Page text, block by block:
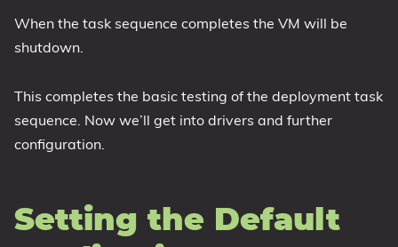
When the task sequence completes the VM will be
shutdown.
This completes the basic testing of the deployment task
sequence. Now we’ll get into drivers and further
configuration.
Setting the Default